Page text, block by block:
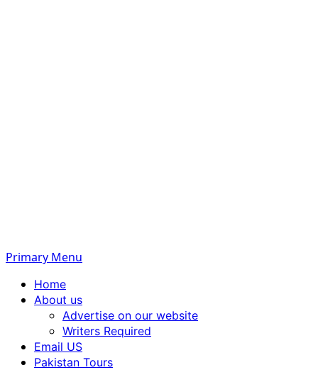
Primary Menu
Home
About us
Advertise on our website
Writers Required
Email US
Pakistan Tours